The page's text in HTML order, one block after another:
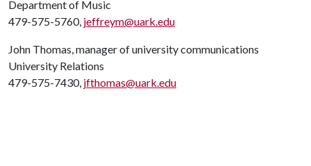
Department of Music
479-575-5760, jeffreym@uark.edu
John Thomas, manager of university communications
University Relations
479-575-7430, jfthomas@uark.edu